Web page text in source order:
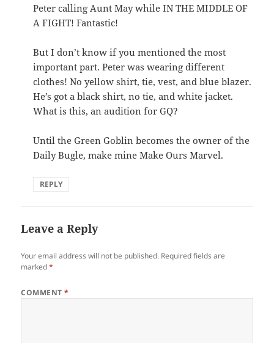
Peter calling Aunt May while IN THE MIDDLE OF
A FIGHT! Fantastic!
But I don’t know if you mentioned the most
important part. Peter was wearing different
clothes! No yellow shirt, tie, vest, and blue blazer.
He’s got a black shirt, no tie, and white jacket.
What is this, an audition for GQ?
Until the Green Goblin becomes the owner of the
Daily Bugle, make mine Make Ours Marvel.
REPLY
Leave a Reply
Your email address will not be published. Required fields are
marked*
COMMENT*